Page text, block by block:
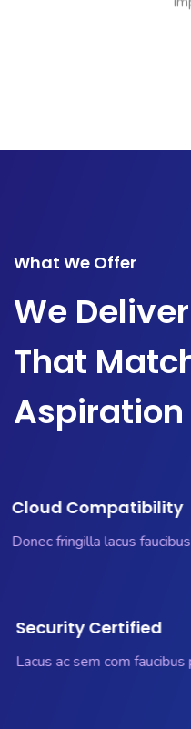
Morbi gravida, leo
What We Offer
We
That
Aspiration
Cloud Compatibility
Donec fringilla lacus
Security Certified
Lacus ac sem com